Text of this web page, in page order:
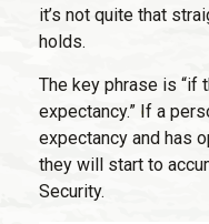
it’s not quite that
holds.
The key phrase is “if
expectancy.” If a
expectancy and has
they will start to
Security.